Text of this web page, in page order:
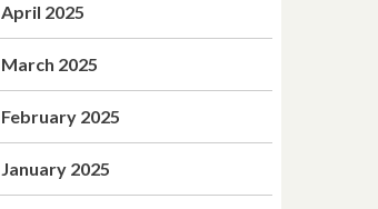
April 2025
March 2025
February 2025
January 2025